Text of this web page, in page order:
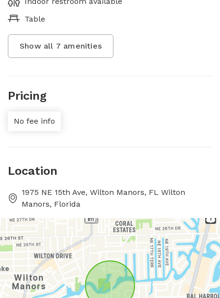
Table
Show all 7 amenities
Pricing
No fee info
Location
1975 NE 15th Ave, Wilton Manors, FL Wilton
Manors, Florida